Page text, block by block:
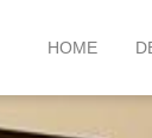
HOME